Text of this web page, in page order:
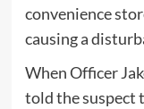
convenience
causing a
When Officer
told the suspect